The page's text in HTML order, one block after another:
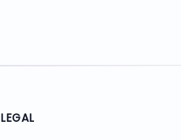
LEGAL